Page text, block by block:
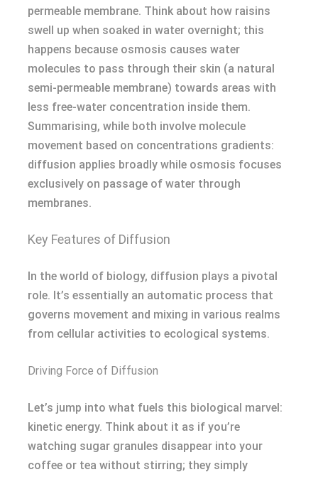
permeable membrane. Think about how raisins
swell up when soaked in water overnight; this
happens because osmosis causes water
molecules to pass through their skin (a natural
semi-permeable membrane) towards areas with
less free-water concentration inside them.
Summarising, while both involve molecule
movement based on concentrations gradients:
diffusion applies broadly while osmosis focuses
exclusively on passage of water through
membranes.
Key Features of Diffusion
In the world of biology, diffusion plays a pivotal
role. It’s essentially an automatic process that
governs movement and mixing in various realms
from cellular activities to ecological systems.
Driving Force of Diffusion
Let’s jump into what fuels this biological marvel:
kinetic energy. Think about it as if you’re
watching sugar granules disappear into your
coffee or tea without stirring; they simply